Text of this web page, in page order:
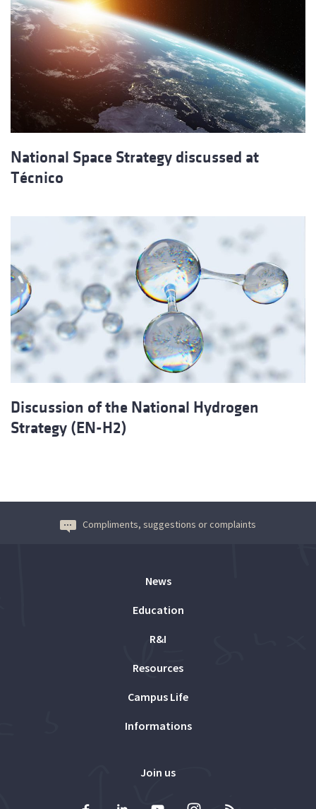
National Space Strategy discussed at
Técnico
Discussion of the National Hydrogen
Strategy (EN-H2)
Compliments, suggestions or complaints
News
Education
R&I
Resources
Campus Life
Informations
Join us